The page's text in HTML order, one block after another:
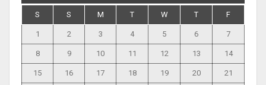
S S M T W T F
1 2 3 4 5 6 7
8 9 10 11 12 13 14
15 16 17 18 19 20 21